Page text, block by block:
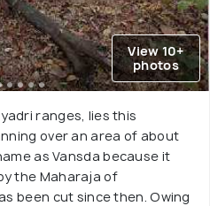
View 10+
photos
ranges, lies this
over an area of about
as Vansda because it
the Maharaja of
been cut since then. Owing